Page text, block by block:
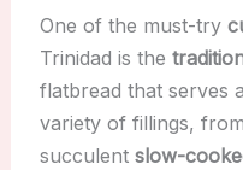
One of the must-try
Trinidad is the
flatbread that serves
variety of fillings,
succulent slow-